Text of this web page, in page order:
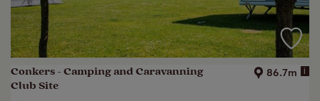
Conkers - Camping and Caravanning
Club Site
86.7m i